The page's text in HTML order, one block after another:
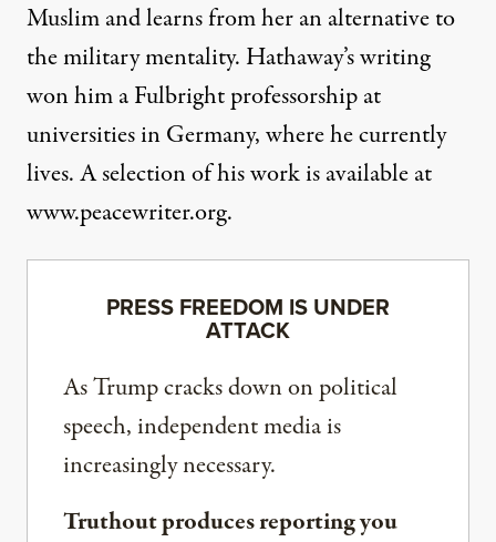
Muslim and learns from her an alternative to
the military mentality. Hathaway’s writing
won him a Fulbright professorship at
universities in Germany, where he currently
lives. A selection of his work is available at
www.peacewriter.org.
PRESS FREEDOM IS UNDER
ATTACK
As Trump cracks down on political
speech, independent media is
increasingly necessary.
Truthout produces reporting you